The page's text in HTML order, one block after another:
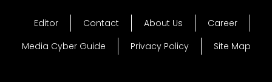
Editor Contact About Us
Career
Media Cyber Guide
Privacy Policy Site Map